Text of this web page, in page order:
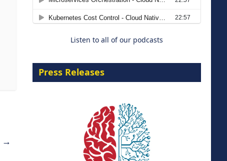
→
Listen to all of our podcasts
Press Releases